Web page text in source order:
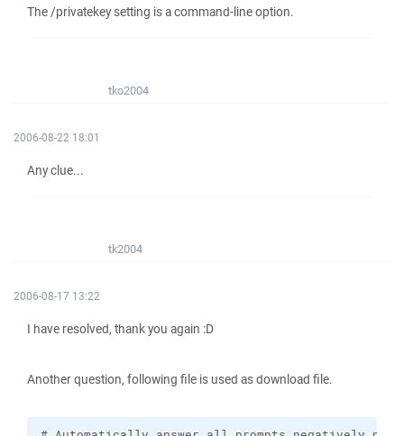
The /privatekey setting is a command-line option.
tko2004
2006-08-22 18:01
Any clue...
tk2004
2006-08-17 13:22
I have resolved, thank you again :D
Another question, following file is used as download file.